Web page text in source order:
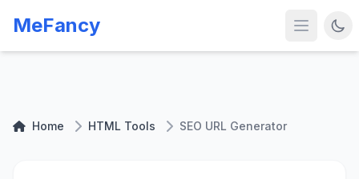
MeFancy
Home HTML Tools SEO URL Generator